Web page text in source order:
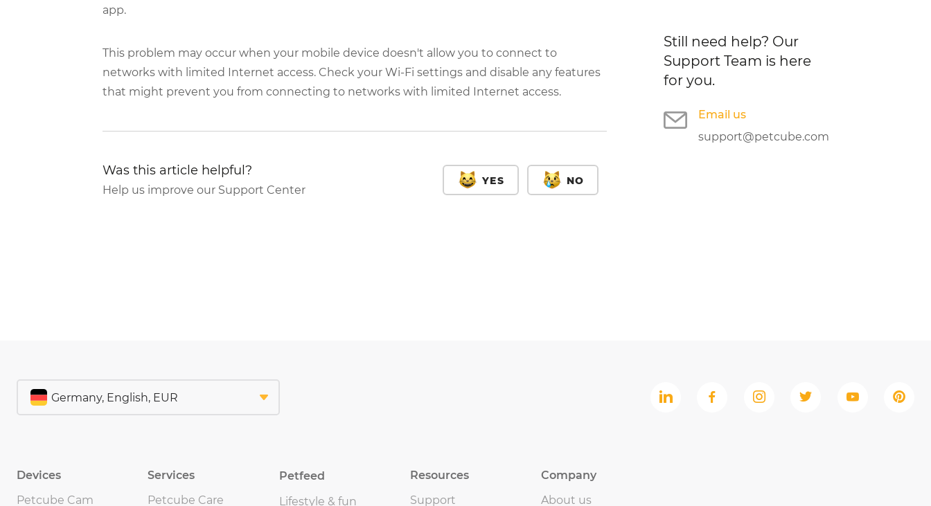
app.
This problem may occur when your mobile device doesn't allow you to connect to
networks with limited Internet access. Check your Wi-Fi settings and disable any features
that might prevent you from connecting to networks with limited Internet access.
Was this article helpful?
Help us improve our Support Center
YES NO
Still need help? Our
Support Team is here
for you.
Email us
support@petcube.com
Devices
Petcube Cam
Services
Petcube Care
Petfeed
Lifestyle & fun
Resources
Support
Company
About us